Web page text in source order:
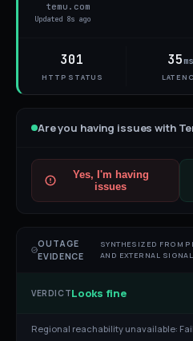
temu.com
Updated 8s ago
301
HTTP STATUS
35ms
Are you having issues with
Yes, I'm having
issues
OUTAGE
EVIDENCE
SYNTHESIZED FROM
AND EXTERNAL
VERDICTLooks fine
Regional reachability unavailable: